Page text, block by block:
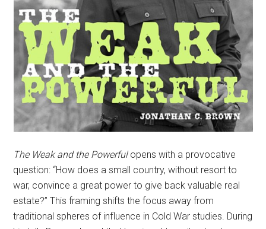
The Weak and the Powerfulopens with a provocative
question: “How does a small country, without resort to
war, convince a great power to give back valuable real
estate?” This framing shifts the focus away from
traditional spheres of influence in Cold War studies. During